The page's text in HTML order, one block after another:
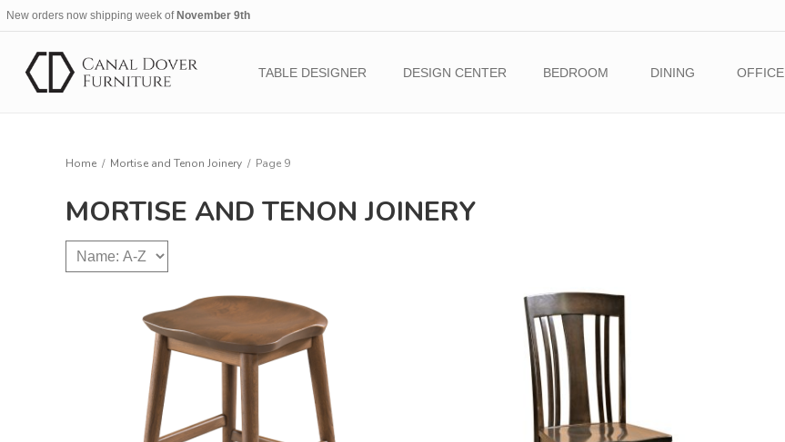
New orders now shipping week of November 9th
TABLE DESIGNER DESIGN CENTER BEDROOM DINING OFFICE
Home / Mortise and Tenon Joinery / Page 9
MORTISE AND TENON JOINERY